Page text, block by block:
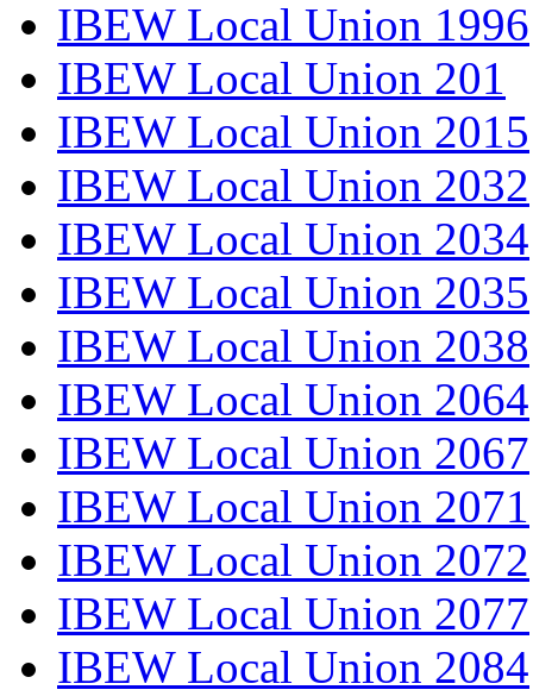
IBEW Local Union 1996
IBEW Local Union 201
IBEW Local Union 2015
IBEW Local Union 2032
IBEW Local Union 2034
IBEW Local Union 2035
IBEW Local Union 2038
IBEW Local Union 2064
IBEW Local Union 2067
IBEW Local Union 2071
IBEW Local Union 2072
IBEW Local Union 2077
IBEW Local Union 2084